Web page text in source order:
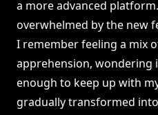
a more advanced
overwhelmed by the new
I remember feeling a mix
apprehension, wondering
enough to keep up with
gradually transformed